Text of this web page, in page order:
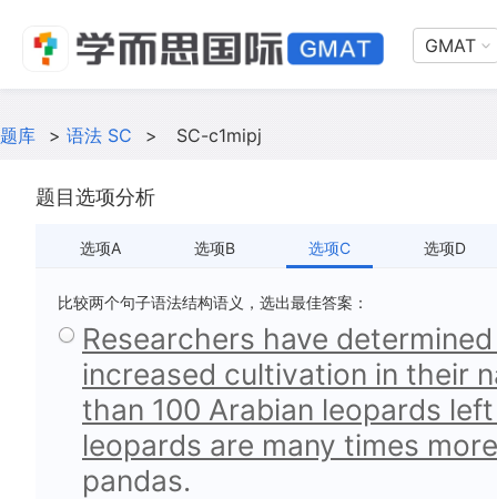
GMAT
题库 > 语法 SC > SC-c1mipj
题目选项分析
选项A 选项B 选项C 选项D
比较两个句子语法结构语义，选出最佳答案：
Researchers have
increased cultivation in their
than 100 Arabian leopards
leopards are many times
pandas.